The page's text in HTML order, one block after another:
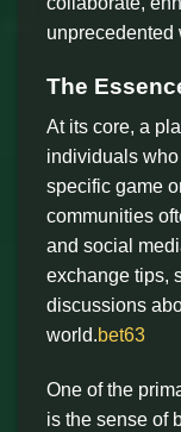
unprecedented
The
At its core, a
individuals
specific game
communities
and social
exchange tips,
discussions
world.bet63
One of the
is the sense of